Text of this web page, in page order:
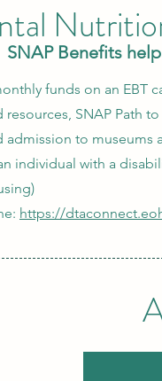
SNAP Benefits
funds on an EBT
resources, SNAP Path
admission to museums
individual with a
https://